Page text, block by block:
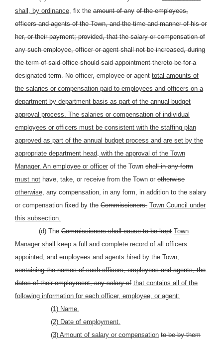
shall, by ordinance, fix the amount of any of the employees,
officers and agents of the Town, and the time and manner of his or
her, or their payment; provided, that the salary or compensation of
any such employee, officer or agent shall not be increased, during
the term of said office should said appointment thereto be for a
designated term. No officer, employee or agent total amounts of
the salaries or compensation paid to employees and officers on a
department by department basis as part of the annual budget
approval process. The salaries or compensation of individual
employees or officers must be consistent with the staffing plan
approved as part of the annual budget process and are set by the
appropriate department head, with the approval of the Town
Manager. An employee or officer of the Town shall in any form
must not have, take, or receive from the Town or otherwise
otherwise, any compensation, in any form, in addition to the salary
or compensation fixed by the Commissioners. Town Council under
this subsection.
(d) The Commissioners shall cause to be kept Town
Manager shall keep a full and complete record of all officers
appointed, and employees and agents hired by the Town,
containing the names of such officers, employees and agents, the
dates of their employment, any salary of that contains all of the
following information for each officer, employee, or agent:
(1) Name.
(2) Date of employment.
(3) Amount of salary or compensation to be by them